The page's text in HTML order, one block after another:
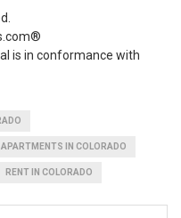
is in conformance with
APARTMENTS IN COLORADO
RENT IN COLORADO